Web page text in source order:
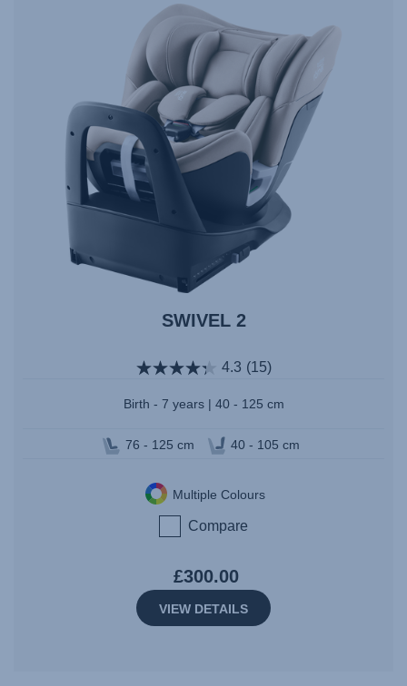
SWIVEL 2
4.3 (15)
Birth - 7 years | 40 - 125 cm
76 - 125 cm 40 - 105 cm
Multiple Colours
Compare
£300.00
VIEW DETAILS